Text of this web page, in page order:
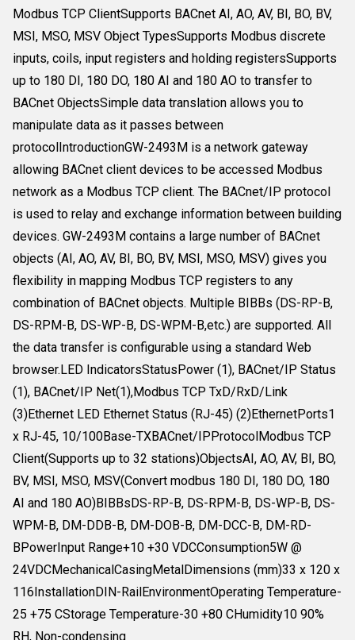
Modbus TCP ClientSupports BACnet AI, AO, AV, BI, BO, BV,
MSI, MSO, MSV Object TypesSupports Modbus discrete
inputs, coils, input registers and holding registersSupports
up to 180 DI, 180 DO, 180 AI and 180 AO to transfer to
BACnet ObjectsSimple data translation allows you to
manipulate data as it passes between
protocolIntroductionGW-2493M is a network gateway
allowing BACnet client devices to be accessed Modbus
network as a Modbus TCP client. The BACnet/IP protocol
is used to relay and exchange information between building
devices. GW-2493M contains a large number of BACnet
objects (AI, AO, AV, BI, BO, BV, MSI, MSO, MSV) gives you
flexibility in mapping Modbus TCP registers to any
combination of BACnet objects. Multiple BIBBs (DS-RP-B,
DS-RPM-B, DS-WP-B, DS-WPM-B,etc.) are supported. All
the data transfer is configurable using a standard Web
browser.LED IndicatorsStatusPower (1), BACnet/IP Status
(1), BACnet/IP Net(1),Modbus TCP TxD/RxD/Link
(3)Ethernet LED Ethernet Status (RJ-45) (2)EthernetPorts1
x RJ-45, 10/100Base-TXBACnet/IPProtocolModbus TCP
Client(Supports up to 32 stations)ObjectsAI, AO, AV, BI, BO,
BV, MSI, MSO, MSV(Convert modbus 180 DI, 180 DO, 180
AI and 180 AO)BIBBsDS-RP-B, DS-RPM-B, DS-WP-B, DS-
WPM-B, DM-DDB-B, DM-DOB-B, DM-DCC-B, DM-RD-
BPowerInput Range+10 +30 VDCConsumption5W @
24VDCMechanicalCasingMetalDimensions (mm)33 x 120 x
116InstallationDIN-RailEnvironmentOperating Temperature-
25 +75 CStorage Temperature-30 +80 CHumidity10 90%
RH, Non-condensing